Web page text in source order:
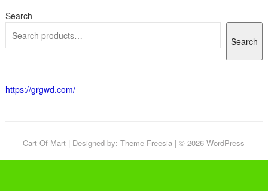
Search
Search
https://grgwd.com/
Cart Of Mart | Designed by:Theme Freesia | © 2026WordPress